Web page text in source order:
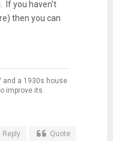
If you haven't
then you can
and a 1930s house
improve its
Reply Quote